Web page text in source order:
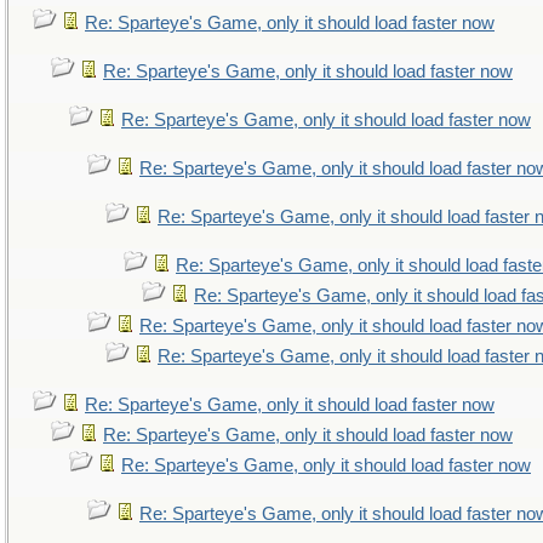
Re: Sparteye's Game, only it should load faster now
Re: Sparteye's Game, only it should load faster now
Re: Sparteye's Game, only it should load faster now
Re: Sparteye's Game, only it should load faster
Re: Sparteye's Game, only it should load faster
Re: Sparteye's Game, only it should load
Re: Sparteye's Game, only it should load
Re: Sparteye's Game, only it should load faster
Re: Sparteye's Game, only it should load faster
Re: Sparteye's Game, only it should load faster now
Re: Sparteye's Game, only it should load faster now
Re: Sparteye's Game, only it should load faster now
Re: Sparteye's Game, only it should load faster